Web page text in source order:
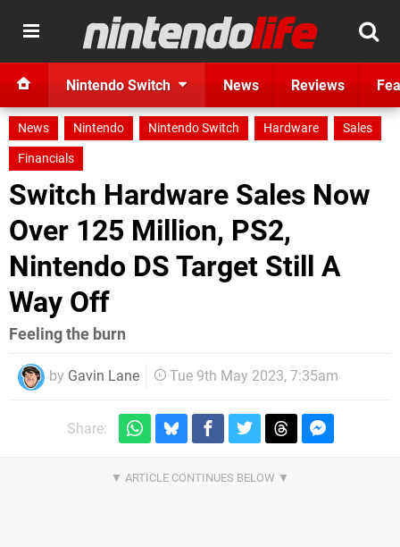
Nintendo Switch News Reviews
News Nintendo Nintendo Switch Hardware
Sales
Financials
Switch Hardware Sales Now
Over 125 Million, PS2,
Nintendo DS Target Still A
Way Off
Feeling the burn
by Gavin Lane Tue 9th May 2023, 7:35am
Share: